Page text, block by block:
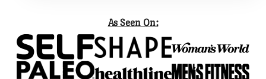
As Seen On: